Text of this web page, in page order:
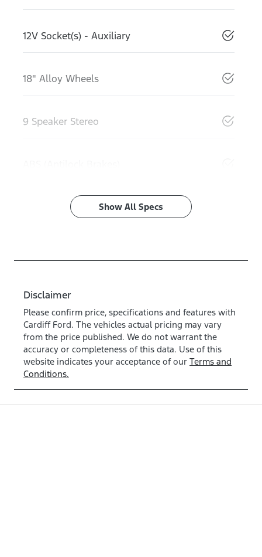
12V Socket(s) - Auxiliary
18" Alloy Wheels
9 Speaker Stereo
Show All Specs
Disclaimer
Please confirm price, specifications and features with
Cardiff Ford. The vehicles actual pricing may vary
from the price published. We do not warrant the
accuracy or completeness of this data. Use of this
website indicates your acceptance of our Terms and
Conditions.